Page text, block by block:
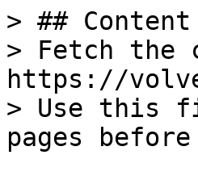
> ##
> Fetch the
https://
> Use this
pages